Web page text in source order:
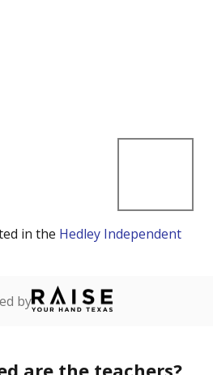
in the Hedley Independent
by
are the teachers?